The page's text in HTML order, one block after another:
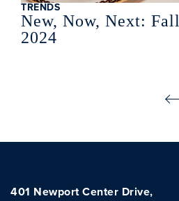
New, Now, Next: Fall
2024
TRENDS
401 Newport Center Drive,